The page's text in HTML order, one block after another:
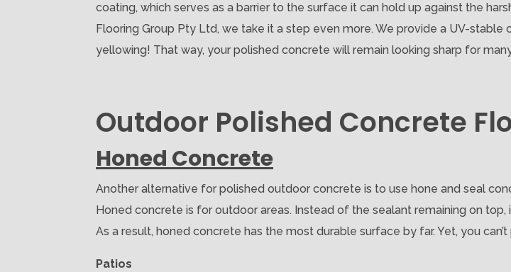
coating, which serves as a barrier to the surface it can hold up against the
Flooring Group Pty Ltd, we take it a step even more. We provide a UV-
yellowing! That way, your polished concrete will remain looking sharp for
Outdoor Polished Concrete
Honed Concrete
Another alternative for polished outdoor concrete is to use hone and seal
Honed concrete is for outdoor areas. Instead of the sealant remaining on top,
As a result, honed concrete has the most durable surface by far. Yet, you
Patios